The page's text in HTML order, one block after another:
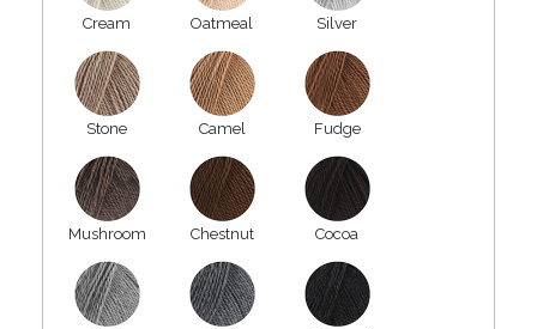
Cream Oatmeal Silver
Stone Camel Fudge
Mushroom Chestnut Cocoa